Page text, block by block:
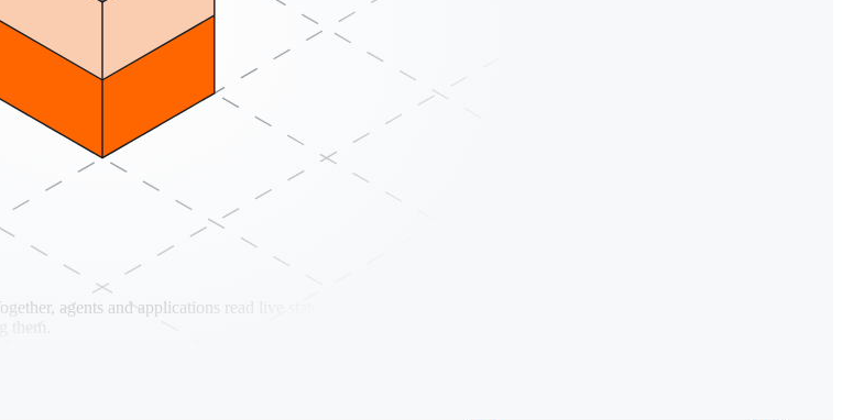
agents and applications read live state, execute transactions, and reason over context in a single step. The result
them.